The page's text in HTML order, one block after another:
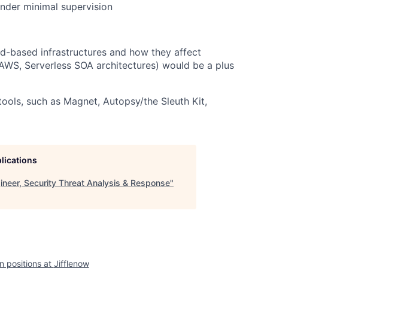
minimal supervision
based infrastructures and how they affect
Serverless SOA architectures) would be a plus
such as Magnet, Autopsy/the Sleuth Kit,
Security Threat Analysis & Response"
positions at Jifflenow